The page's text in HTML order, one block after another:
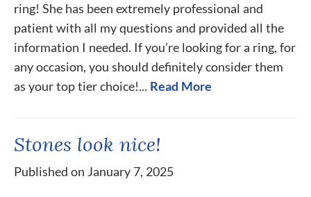
ring! She has been extremely professional and
patient with all my questions and provided all the
information I needed. If you’re looking for a ring, for
any occasion, you should definitely consider them
as your top tier choice!... Read More
Stones look nice!
Published on January 7, 2025